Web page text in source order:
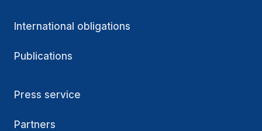
International obligations
Publications
Press service
Partners